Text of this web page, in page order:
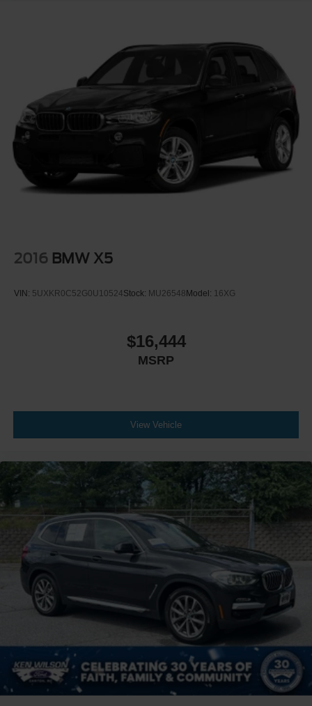
This is the type of SUV that appeals to buyers shopping
Range Rover, Mercedes GLS, Audi Q7, Cadillac
Escalade, and Porsche Cayenne but wanting BMW
driving dynamics with true luxury comfort.
If youve been searching for a fully loaded BMW X7 M
Sport in the right color combination with the right options,
this is the one worth making the trip for.
Clean. Powerful. Elegant. Aggressive.
Visit Crossroads Ford of Apex at 1501 North Salem Street
2016 BMW X5
VIN: 5UXKR0C52G0U10524Stock: MU26548Model: 16XG
$16,444
MSRP
View Vehicle